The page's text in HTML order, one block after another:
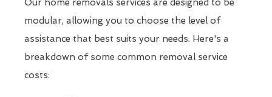
Our home removals services are designed to be
modular, allowing you to choose the level of
assistance that best suits your needs. Here's a
breakdown of some common removal service
costs: